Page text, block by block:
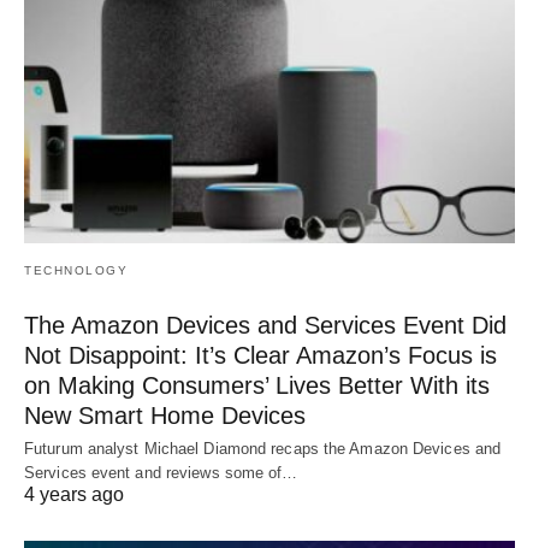
TECHNOLOGY
The Amazon Devices and Services Event Did
Not Disappoint: It’s Clear Amazon’s Focus is
on Making Consumers’ Lives Better With its
New Smart Home Devices
Futurum analyst Michael Diamond recaps the Amazon Devices and
Services event and reviews some of…
4 years ago